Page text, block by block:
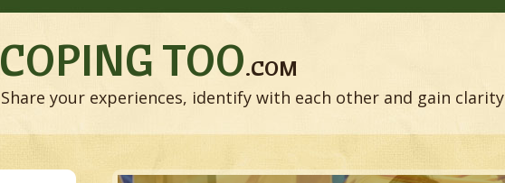
COPING TOO.COM
Share your experiences, identify with each other and gain